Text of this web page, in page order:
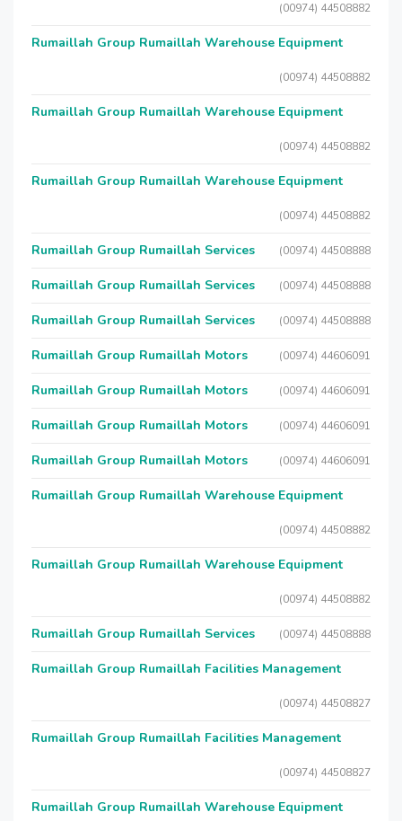
(00974) 44508882
Rumaillah Group Rumaillah Warehouse Equipment
(00974) 44508882
Rumaillah Group Rumaillah Warehouse Equipment
(00974) 44508882
Rumaillah Group Rumaillah Warehouse Equipment
(00974) 44508882
Rumaillah Group Rumaillah Services (00974) 44508888
Rumaillah Group Rumaillah Services (00974) 44508888
Rumaillah Group Rumaillah Services (00974) 44508888
Rumaillah Group Rumaillah Motors (00974) 44606091
Rumaillah Group Rumaillah Motors (00974) 44606091
Rumaillah Group Rumaillah Motors (00974) 44606091
Rumaillah Group Rumaillah Motors (00974) 44606091
Rumaillah Group Rumaillah Warehouse Equipment
(00974) 44508882
Rumaillah Group Rumaillah Warehouse Equipment
(00974) 44508882
Rumaillah Group Rumaillah Services (00974) 44508888
Rumaillah Group Rumaillah Facilities Management
(00974) 44508827
Rumaillah Group Rumaillah Facilities Management
(00974) 44508827
Rumaillah Group Rumaillah Warehouse Equipment